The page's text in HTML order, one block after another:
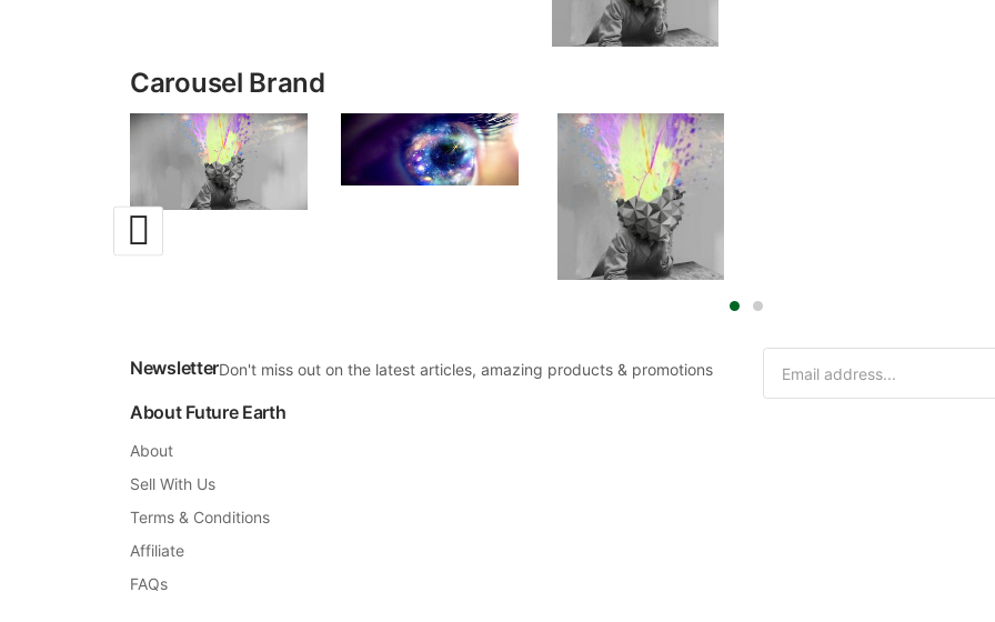
Carousel Brand
NewsletterDon't miss out on the latest articles, amazing products & promotions
About Future Earth
About
Sell With Us
Terms & Conditions
Affiliate
FAQs